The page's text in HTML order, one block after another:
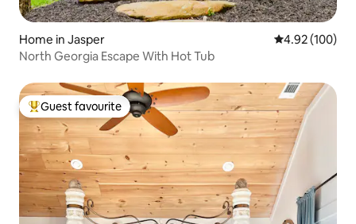
Home in Jasper 4.92 out of 5
4.92 (100)
North Georgia Escape With Hot Tub
Top guest favourite
Guest favourite